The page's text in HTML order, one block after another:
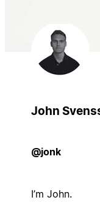
John
@jonk
I’m John.